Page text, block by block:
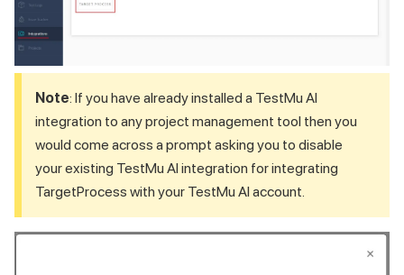
Note: If you have already installed a TestMu AI
integration to any project management tool then you
would come across a prompt asking you to disable
your existing TestMu AI integration for integrating
TargetProcess with your TestMu AI account.